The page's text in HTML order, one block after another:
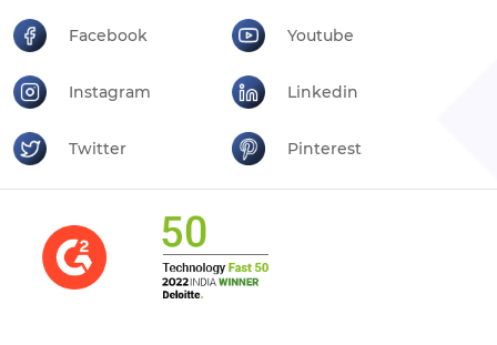
Facebook Youtube
Instagram Linkedin
Twitter Pinterest